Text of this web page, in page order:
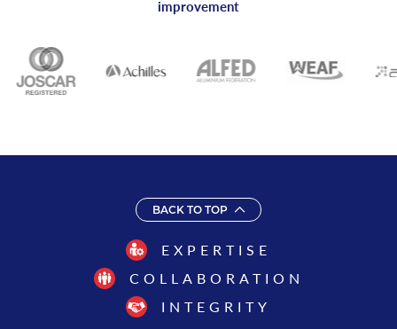
improvement
BACK TO TOP
EXPERTISE
COLLABORATION
INTEGRITY